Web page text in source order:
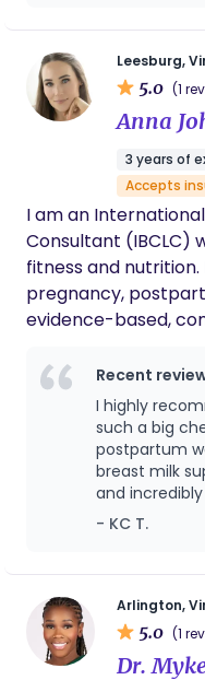
Leesburg,
5.0 (1
Anna
3 years of
Accepts
I am an
Consultant (IBCLC)
fitness and
pregnancy,
evidence-based,
experience
feeding
to-work planning,
and complex
whole-body,
recognizing that
physical recovery,
parents with
can feel confident
is to meet families
supportive,
Recent
I highly
such a big
postpartum
breast milk
and
approach
journey
- KC T.
Arlington,
5.0 (1
Dr.